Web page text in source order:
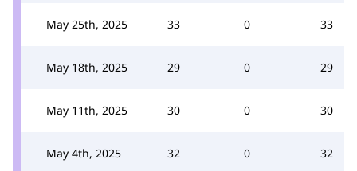
May 25th, 2025 33 0 33
May 18th, 2025 29 0 29
May 11th, 2025 30 0 30
May 4th, 2025 32 0 32